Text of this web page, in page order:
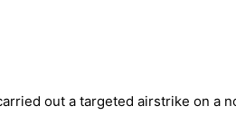
out a targeted airstrike on a